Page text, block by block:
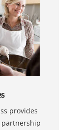
provides